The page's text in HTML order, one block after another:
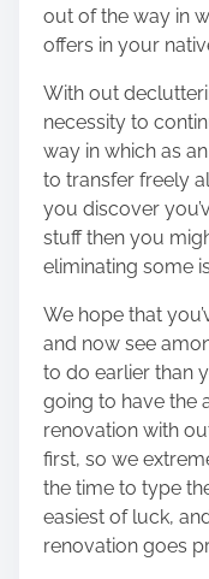
out of the way in
offers in your
With out
necessity to
way in which as
to transfer freely
you discover
stuff then you
eliminating some
We hope that
and now see
to do earlier than
going to have the
renovation with
first, so we
the time to type
easiest of luck,
renovation goes